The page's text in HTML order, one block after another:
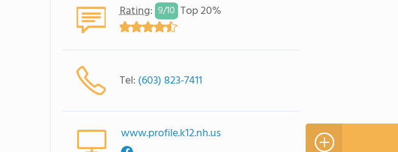
Rating: 9/10 Top 20%
Tel: (603) 823-7411
www.profile.k12.nh.us